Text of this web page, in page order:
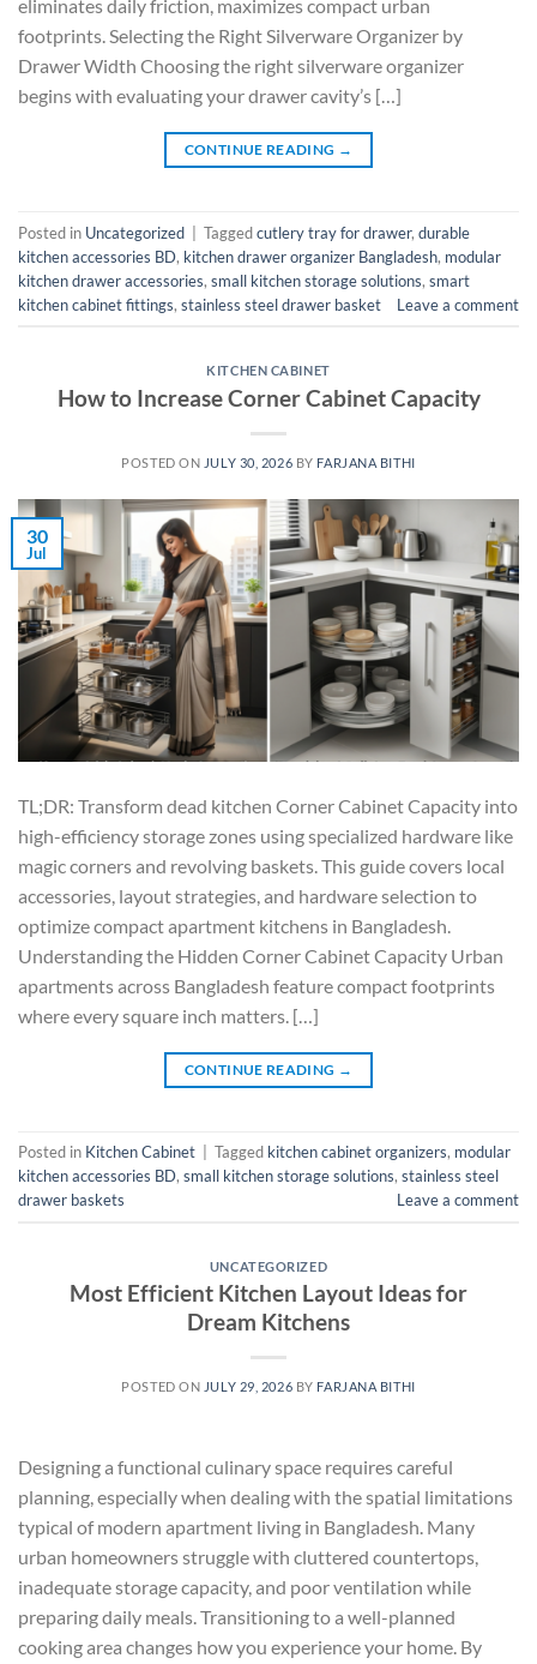
eliminates daily friction, maximizes compact urban
footprints. Selecting the Right Silverware Organizer by
Drawer Width Choosing the right silverware organizer
begins with evaluating your drawer cavity’s […]
CONTINUE READING →
Posted in Uncategorized Taggedcutlery tray for drawer, durable
kitchen accessories BD, kitchen drawer organizer Bangladesh, modular
kitchen drawer accessories, small kitchen storage solutions, smart
kitchen cabinet fittings, stainless steel drawer basket Leave a comment
KITCHEN CABINET
How to Increase Corner Cabinet Capacity
POSTED ON JULY 30, 2026 BY FARJANA BITHI
30
Jul
TL;DR: Transform dead kitchen Corner Cabinet Capacity into
high-efficiency storage zones using specialized hardware like
magic corners and revolving baskets. This guide covers local
accessories, layout strategies, and hardware selection to
optimize compact apartment kitchens in Bangladesh.
Understanding the Hidden Corner Cabinet Capacity Urban
apartments across Bangladesh feature compact footprints
where every square inch matters. […]
CONTINUE READING →
Posted in Kitchen Cabinet Tagged kitchen cabinet organizers, modular
kitchen accessories BD, small kitchen storage solutions, stainless steel
drawer baskets
Leave a comment
UNCATEGORIZED
Most Efficient Kitchen Layout Ideas for
Dream Kitchens
POSTED ON JULY 29, 2026 BY FARJANA BITHI
Designing a functional culinary space requires careful
planning, especially when dealing with the spatial limitations
typical of modern apartment living in Bangladesh. Many
urban homeowners struggle with cluttered countertops,
inadequate storage capacity, and poor ventilation while
preparing daily meals. Transitioning to a well-planned
cooking area changes how you experience your home. By